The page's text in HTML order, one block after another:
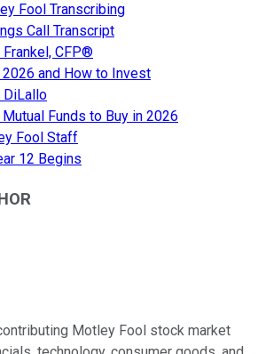
Fool Transcribing
Call Transcript
Frankel, CFP®
and How to Invest
DiLallo
Funds to Buy in 2026
Fool Staff
12 Begins
Motley Fool stock market